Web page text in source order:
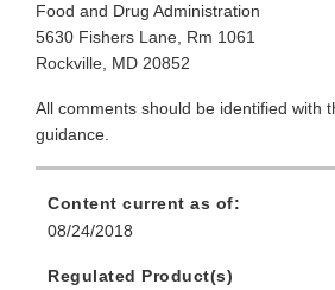
Food and Drug Administration
5630 Fishers Lane, Rm 1061
Rockville, MD 20852
All comments should be identified with
guidance.
Content current as of:
08/24/2018
Regulated Product(s)